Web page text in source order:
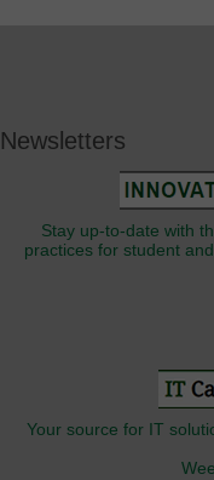
Newsletters
Stay up-to-date with
practices for student
Your source for IT